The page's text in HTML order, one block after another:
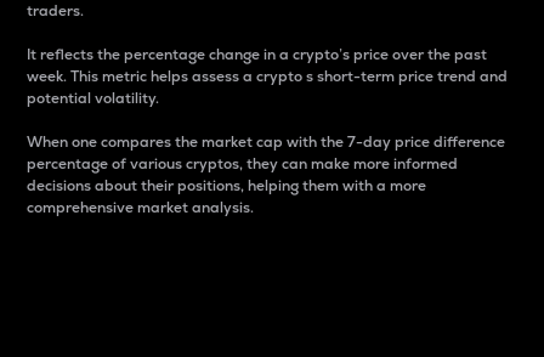
traders.
It reflects the percentage change in a crypto’s price over the past
week. This metric helps assess a crypto s short-term price trend and
potential volatility.
When one compares the market cap with the 7-day price difference
percentage of various cryptos, they can make more informed
decisions about their positions, helping them with a more
comprehensive market analysis.